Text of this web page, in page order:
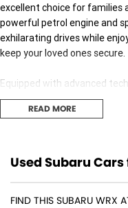
excellent choice for families
powerful petrol engine and
exhilarating drives while
keep your loved ones secure.
Equipped with advanced
and comfortable journey for
comfortably seats five,
sophistication.
READ MORE
Used Subaru
FIND THIS SUBARU WRX